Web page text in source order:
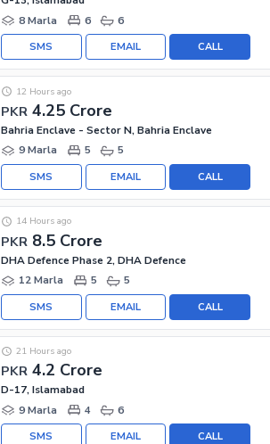
8 Marla
6 6
CALL
EMAIL
SMS
PKR 4.25 Crore
12 Hours ago
Bahria Enclave - Sector N, Bahria Enclave
9 Marla
5 5
CALL
EMAIL
SMS
PKR 8.5 Crore
14 Hours ago
DHA Defence Phase 2, DHA Defence
12 Marla
5 5
CALL
EMAIL
SMS
PKR 4.2 Crore
21 Hours ago
D-17, Islamabad
9 Marla
4 6
CALL
EMAIL
SMS